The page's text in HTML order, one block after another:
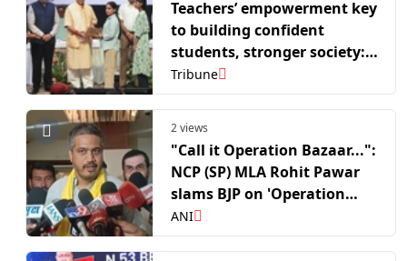
Teachers’ empowerment key
to building confident
students, stronger society:
L-G Sinha
Tribune
2 views
"Call it Operation Bazaar...":
NCP (SP) MLA Rohit Pawar
slams BJP on 'Operation
Tiger'
ANI